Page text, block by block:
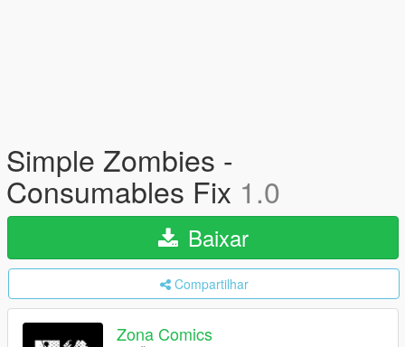
Simple Zombies -
Consumables Fix 1.0
Baixar
Compartilhar
Zona Comics